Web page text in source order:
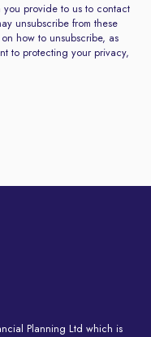
you provide to us to contact
unsubscribe from these
how to unsubscribe, as
to protecting your privacy,
Planning Ltd which is